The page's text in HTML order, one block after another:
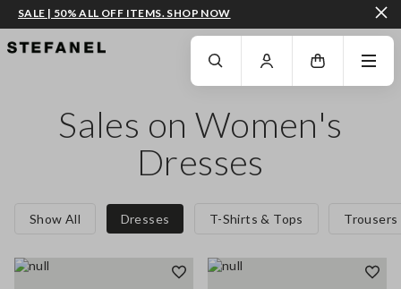
GO TO MAIN CONTENT SCROLL DOWN TO THE BOTTOM OF THE PAGE
SALE | 50% ALL OFF ITEMS. SHOP NOW
Sales on Women's
Dresses
Show All Dresses T-Shirts & Tops Trousers